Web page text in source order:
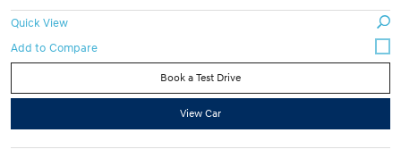
Quick View
Book a Test Drive
View Car